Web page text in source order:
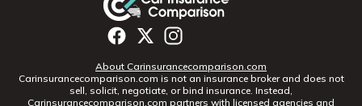
About Carinsurancecomparison.com
Carinsurancecomparison.com is not an insurance broker and does not
sell, solicit, negotiate, or bind insurance. Instead,
Carinsurancecomparison.com partners with licensed agencies and